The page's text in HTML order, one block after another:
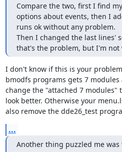
Compare the two, first I find
options about events, then I
runs ok without any problem.
Then I changed the last lines'
that's the problem, but I'm not
I don't know if this is your
bmodfs programs gets 7
change the "attached 7 modules"
look better. Otherwise your
also remove the dde26_test
...
Another thing puzzled me